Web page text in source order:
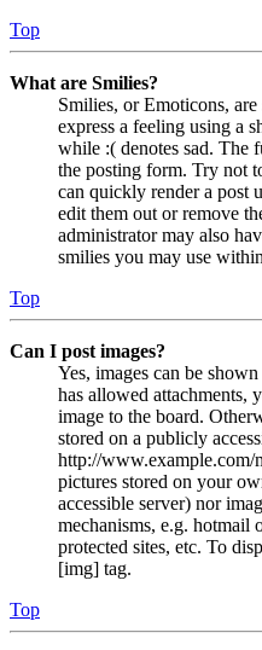
Top
What are Smilies?
Smilies, or Emoticons,
express a feeling using a
while :( denotes sad. The
the posting form. Try not
can quickly render a post
edit them out or remove
administrator may also
smilies you may use
Top
Can I post images?
Yes, images can be
has allowed attachments,
image to the board.
stored on a publicly
http://
pictures stored on your
accessible server) nor
mechanisms, e.g. hotmail
protected sites, etc. To
[img] tag.
Top